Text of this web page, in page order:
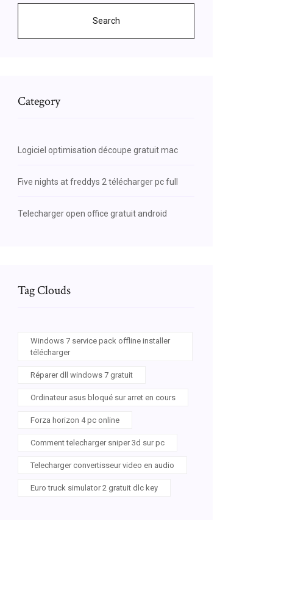
Search
Category
Logiciel optimisation découpe gratuit mac
Five nights at freddys 2 télécharger pc full
Telecharger open office gratuit android
Tag Clouds
Windows 7 service pack offline installer
télécharger
Réparer dll windows 7 gratuit
Ordinateur asus bloqué sur arret en cours
Forza horizon 4 pc online
Comment telecharger sniper 3d sur pc
Telecharger convertisseur video en audio
Euro truck simulator 2 gratuit dlc key